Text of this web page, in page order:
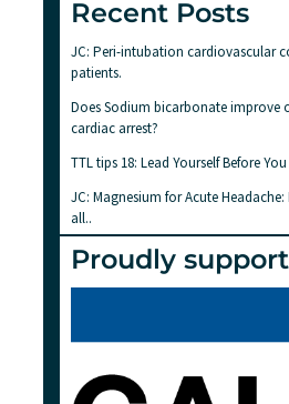
Recent Posts
JC: Peri-intubation cardiovascular
patients.
Does Sodium bicarbonate improve
cardiac arrest?
TTL tips 18: Lead Yourself Before
JC: Magnesium for Acute
all..
Proudly